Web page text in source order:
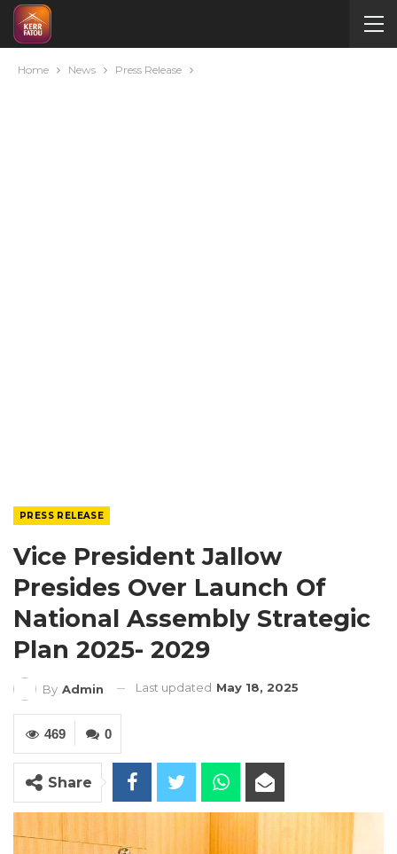
Home News Press Release
PRESS RELEASE
Vice President Jallow
Presides Over Launch Of
National Assembly Strategic
Plan 2025- 2029
By Admin Last updated May 18, 2025
0
469
Share